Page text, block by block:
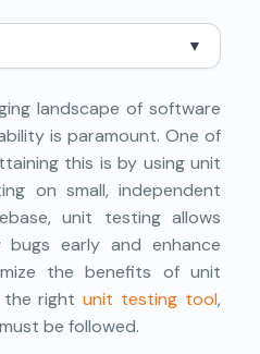
▼
landscape of software
is paramount. One of
this is by using unit
on small, independent
unit testing allows
early and enhance
the benefits of unit
the rightunit testing tool,
be followed.